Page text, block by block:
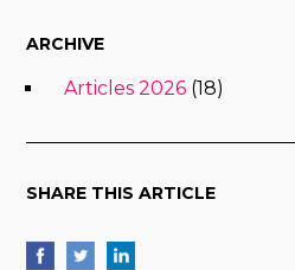
ARCHIVE
Articles 2026 (18)
SHARE THIS ARTICLE